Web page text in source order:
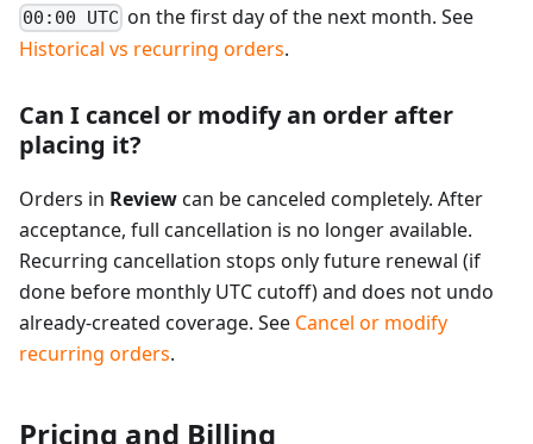
00:00 UTC on the first day of the next month. See
Historical vs recurring orders.
Can I cancel or modify an order after
placing it?
Orders in Reviewcan be canceled completely. After
acceptance, full cancellation is no longer available.
Recurring cancellation stops only future renewal (if
done before monthly UTC cutoff) and does not undo
already-created coverage. See Cancel or modify
recurring orders.
Pricing and Billing